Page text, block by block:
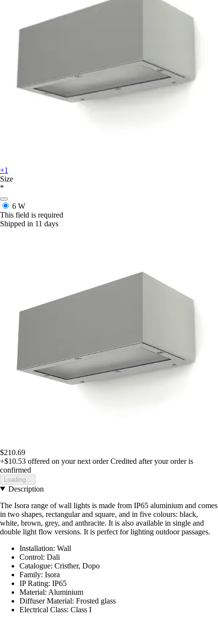
+1
Size
*
6 W
This field is required
Shipped in 11 days
$210.69
+$10.53 offered on your next order Credited after your order is
confirmed
Loading...
Description
The Isora range of wall lights is made from IP65 aluminium and comes
in two shapes, rectangular and square, and in five colours: black,
white, brown, grey, and anthracite. It is also available in single and
double light flow versions. It is perfect for lighting outdoor passages.
Installation: Wall
Control: Dali
Catalogue: Cristher, Dopo
Family: Isora
IP Rating: IP65
Material: Aluminium
Diffuser Material: Frosted glass
Electrical Class: Class I